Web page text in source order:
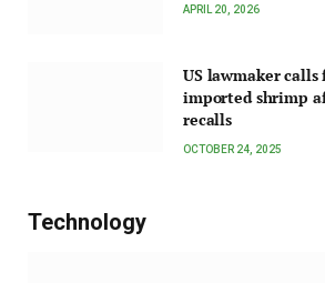
APRIL 20, 2026
US lawmaker
imported shrimp
recalls
OCTOBER 24, 2025
Technology